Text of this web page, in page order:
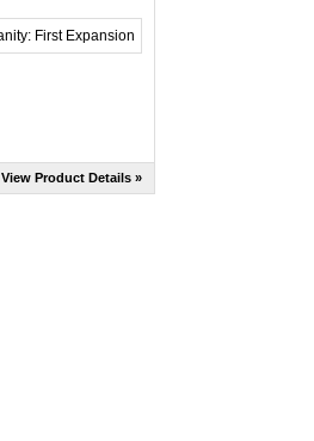
View Product Details »